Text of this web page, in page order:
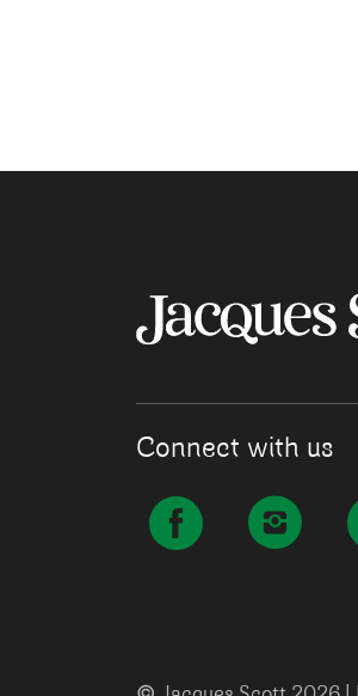
Connect with us